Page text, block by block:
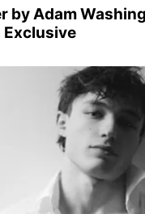
by Adam
Exclusive